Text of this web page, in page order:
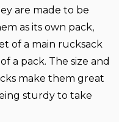
are made to be
as its own pack,
of a main rucksack
a pack. The size and
make them great
sturdy to take